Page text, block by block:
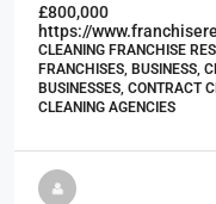
£800,000
https://
CLEANING FRANCHISE
FRANCHISES, BUSINESS,
BUSINESSES, CONTRACT
CLEANING AGENCIES